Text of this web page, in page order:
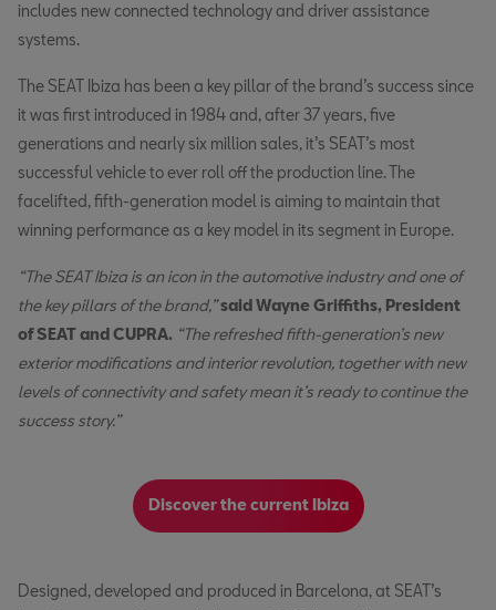
includes new connected technology and driver assistance
systems.
The SEAT Ibiza has been a key pillar of the brand’s success since
it was first introduced in 1984 and, after 37 years, five
generations and nearly six million sales, it’s SEAT’s most
successful vehicle to ever roll off the production line. The
facelifted, fifth-generation model is aiming to maintain that
winning performance as a key model in its segment in Europe.
“The SEAT Ibiza is an icon in the automotive industry and one of
the key pillars of the brand,”said Wayne Griffiths, President
of SEAT and CUPRA. “The refreshed fifth-generation’s new
exterior modifications and interior revolution, together with new
levels of connectivity and safety mean it’s ready to continue the
success story.”
Discover the current Ibiza
Designed, developed and produced in Barcelona, at SEAT’s